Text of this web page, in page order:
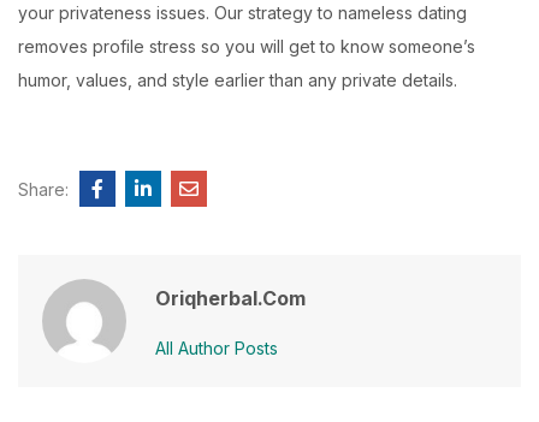
your privateness issues. Our strategy to nameless dating
removes profile stress so you will get to know someone’s
humor, values, and style earlier than any private details.
Share:
Oriqherbal.com
All Author Posts